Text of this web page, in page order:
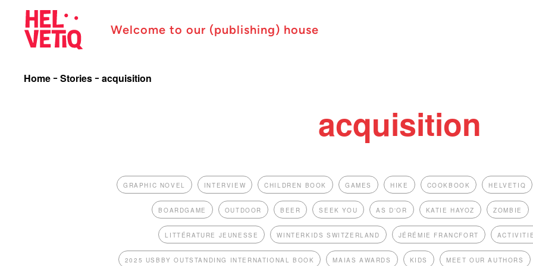
Welcome to our (publishing) house
Home Stories acquisition
acquisition
GRAPHIC NOVEL INTERVIEW CHILDREN BOOK GAMES HIKE COOKBOOK HELVETIQ
BOARDGAME OUTDOOR BEER SEEK YOU AS D'OR KATIE HAYOZ ZOMBIE
LITTÉRATURE JEUNESSE WINTERKIDS SWITZERLAND JÉRÉMIE FRANCFORT
2025 USBBY OUTSTANDING INTERNATIONAL BOOK MAIAS AWARDS KIDS MEET OUR AUTHORS